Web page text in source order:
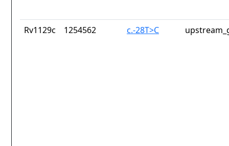
Rv1129c 1254562 c.-28T>C